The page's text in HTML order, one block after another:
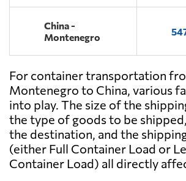
China -
Montenegro
For container transportation
Montenegro to China, various
into play. The size of the
the type of goods to be
the destination, and the
(either Full Container Load or
Container Load) all directly